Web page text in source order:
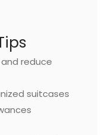
reduce
suitcases